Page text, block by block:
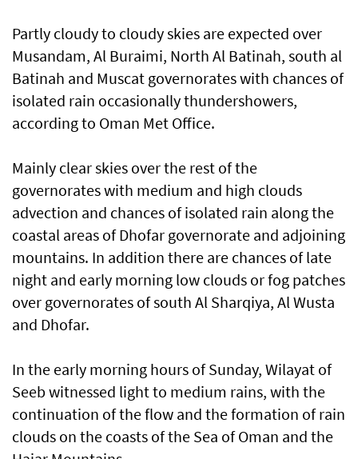
Partly cloudy to cloudy skies are expected over
Musandam, Al Buraimi, North Al Batinah, south al
Batinah and Muscat governorates with chances of
isolated rain occasionally thundershowers,
according to Oman Met Office.
Mainly clear skies over the rest of the
governorates with medium and high clouds
advection and chances of isolated rain along the
coastal areas of Dhofar governorate and adjoining
mountains. In addition there are chances of late
night and early morning low clouds or fog patches
over governorates of south Al Sharqiya, Al Wusta
and Dhofar.
In the early morning hours of Sunday, Wilayat of
Seeb witnessed light to medium rains, with the
continuation of the flow and the formation of rain
clouds on the coasts of the Sea of Oman and the